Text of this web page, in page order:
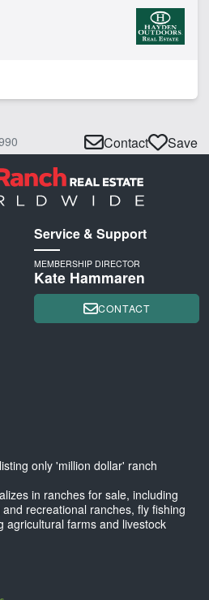
Contact Save
only 'million dollar' ranch
in ranches for sale, including
recreational ranches, fly fishing
agricultural farms and livestock
Service & Support
MEMBERSHIP DIRECTOR
Kate Hammaren
CONTACT